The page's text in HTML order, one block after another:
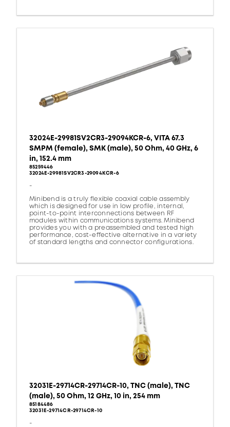
32024E-29981SV2CR3-29094KCR-6, VITA 67.3
SMPM (female), SMK (male), 50 Ohm, 40 GHz, 6
in, 152.4 mm
85259446
32024E-29981SV2CR3-29094KCR-6
-
Minibend is a truly flexible coaxial cable assembly
which is designed for use in low profile, internal,
point-to-point interconnections between RF
modules within communications systems. Minibend
provides you with a preassembled and tested high
performance, cost-effective alternative in a variety
of standard lengths and connector configurations.
32031E-29714CR-29714CR-10, TNC (male), TNC
(male), 50 Ohm, 12 GHz, 10 in, 254 mm
85184486
32031E-29714CR-29714CR-10
-